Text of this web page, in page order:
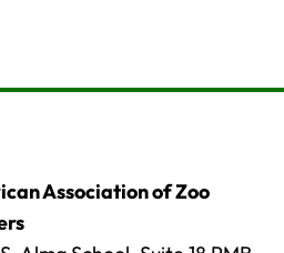
Association of Zoo